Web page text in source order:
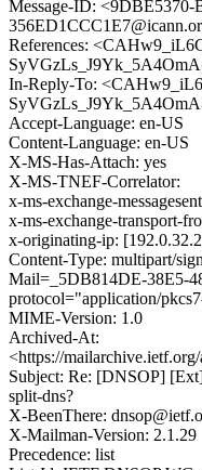
Message-ID:
References:
In-Reply-To:
Accept-Language: en-US
Content-Language: en-US
X-MS-Has-Attach: yes
X-MS-TNEF-Correlator:
x-ms-exchange-
x-ms-exchange-transport-
x-originating-ip:
Content-Type: multipart/
Mail=_5DB814DE-38E5-
protocol="application/
MIME-Version: 1.0
Archived-At:
<https://
Subject: Re: [DNSOP]
split-dns?
X-BeenThere:
X-Mailman-Version: 2.1.29
Precedence: list